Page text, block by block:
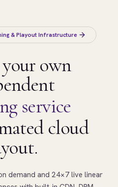
& Playout Infrastructure
own
service
cloud
demand and 24×7 live linear